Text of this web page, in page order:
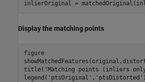
inlierOriginal =
Display the matching points
figure
title( 'Matching points (inliers
legend( 'ptsOriginal' , 'ptsDistorted' )